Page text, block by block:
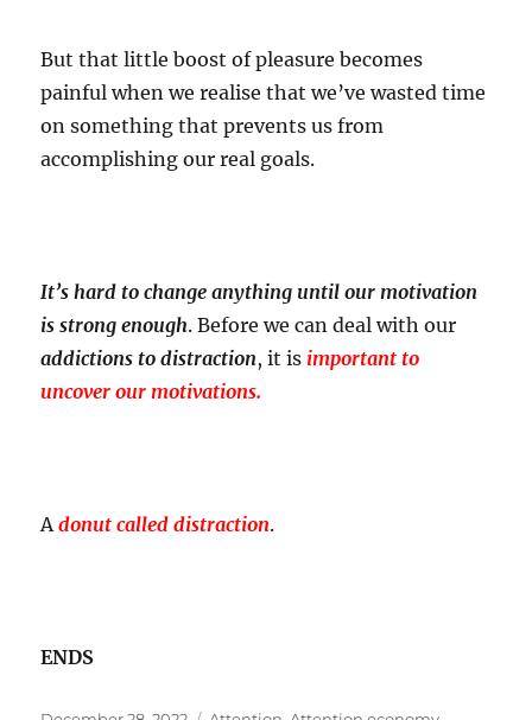
But that little boost of pleasure becomes
painful when we realise that we’ve wasted time
on something that prevents us from
accomplishing our real goals.
It’s hard to change anything until our motivation
is strong enough. Before we can deal with our
addictions to distraction, it is important to
uncover our motivations.
Adonut called distraction.
ENDS